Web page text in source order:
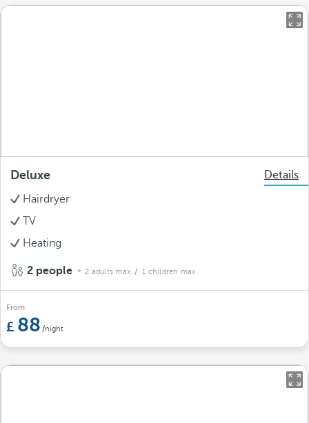
Deluxe
Details
Hairdryer
TV
Heating
2 people 2 adults max. / 1 children max.
From
88 /night